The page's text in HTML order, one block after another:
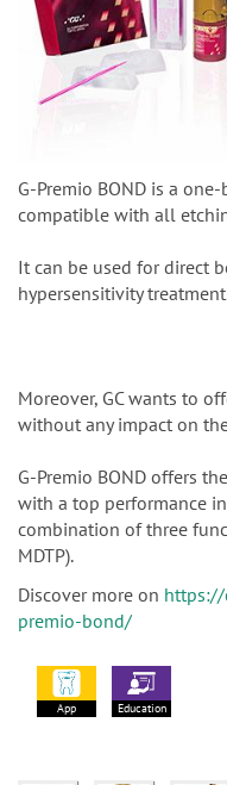
G-Premio BOND is a
compatible with all
It can be used for direct
hypersensitivity
Moreover, GC wants to
without any impact on
G-Premio BOND offers
with a top performance
combination of three
MDTP).
Discover more on https://
premio-bond/
App Education